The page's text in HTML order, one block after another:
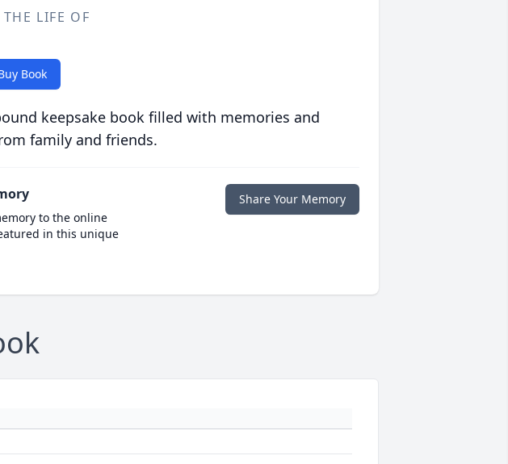
LIFE OF
Book
keepsake book filled with memories and
family and friends.
to the online
in this unique
Share Your Memory